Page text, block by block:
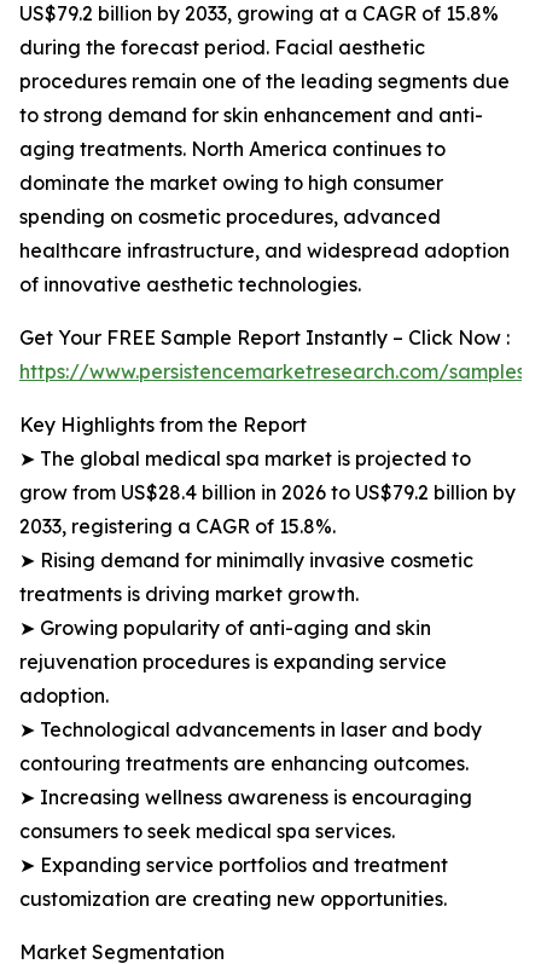
US$79.2 billion by 2033, growing at a CAGR of 15.8%
during the forecast period. Facial aesthetic
procedures remain one of the leading segments due
to strong demand for skin enhancement and anti-
aging treatments. North America continues to
dominate the market owing to high consumer
spending on cosmetic procedures, advanced
healthcare infrastructure, and widespread adoption
of innovative aesthetic technologies.
Get Your FREE Sample Report Instantly – Click Now :
https://www.persistencemarketresearch.com/samples/
Key Highlights from the Report
➤ The global medical spa market is projected to
grow from US$28.4 billion in 2026 to US$79.2 billion by
2033, registering a CAGR of 15.8%.
➤ Rising demand for minimally invasive cosmetic
treatments is driving market growth.
➤ Growing popularity of anti-aging and skin
rejuvenation procedures is expanding service
adoption.
➤ Technological advancements in laser and body
contouring treatments are enhancing outcomes.
➤ Increasing wellness awareness is encouraging
consumers to seek medical spa services.
➤ Expanding service portfolios and treatment
customization are creating new opportunities.
Market Segmentation